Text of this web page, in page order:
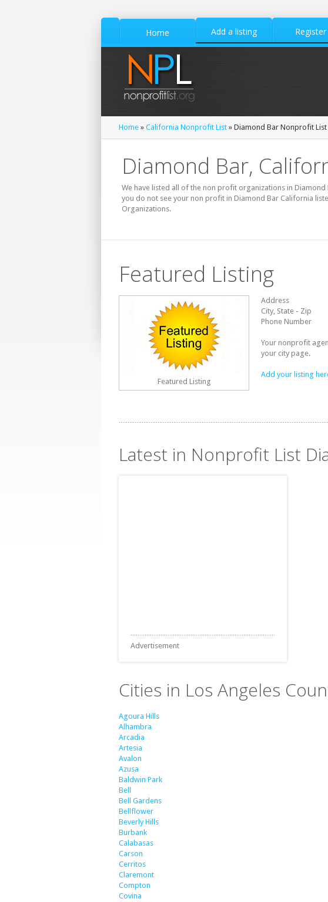
Home Add a listing Register
Home » California Nonprofit List » Diamond Bar Nonprofit List
Diamond Bar,
We have listed all of the non profit organizations in
you do not see your non profit in Diamond Bar California
Organizations.
Featured Listing
Featured Listing
Address
City, State - Zip
Phone Number
Your nonprofit
your city page.
Add your listing
Latest in Nonprofit List
Advertisement
Cities in Los Angeles
Agoura Hills
Alhambra
Arcadia
Artesia
Avalon
Azusa
Baldwin Park
Bell
Bell Gardens
Bellflower
Beverly Hills
Burbank
Calabasas
Carson
Cerritos
Claremont
Compton
Covina